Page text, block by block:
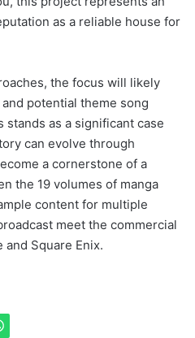
as a reliable house for
the focus will likely
potential theme song
as a significant case
can evolve through
a cornerstone of a
the 19 volumes of manga
content for multiple
meet the commercial
Square Enix.